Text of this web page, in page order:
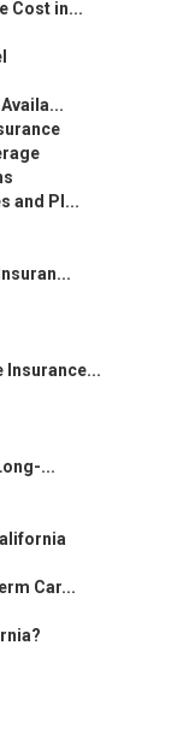
Cost in...
and Pl...
Insurance...
...
Car...